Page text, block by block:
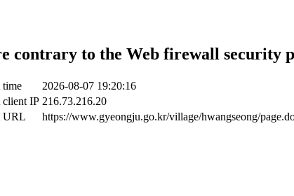
contrary to the Web firewall security
time
2026-08-07 19:20:16
client IP 216.73.216.20
URL
https://www.gyeongju.go.kr/village/hwangseong/